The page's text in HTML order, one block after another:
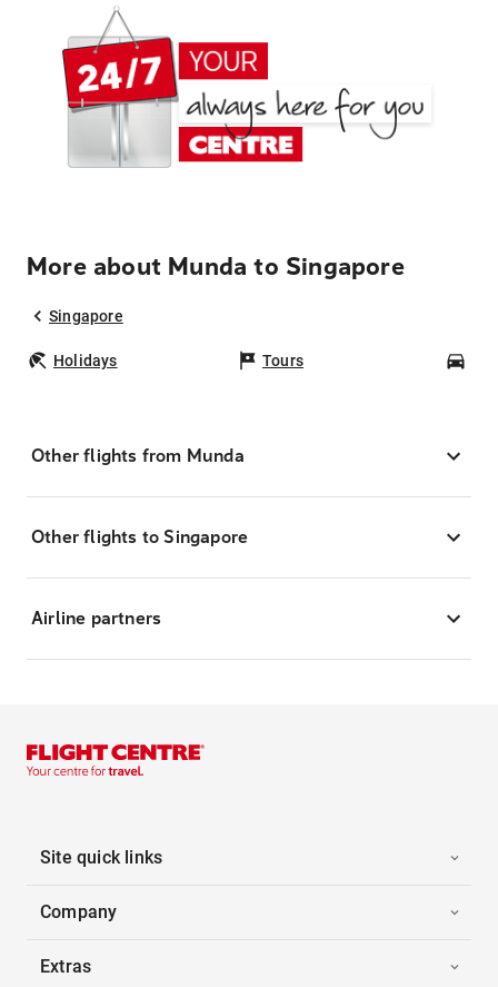
More about Munda to Singapore
Singapore
Holidays Tours
Other flights from Munda
Other flights to Singapore
Airline partners
Site quick links
Company
Extras